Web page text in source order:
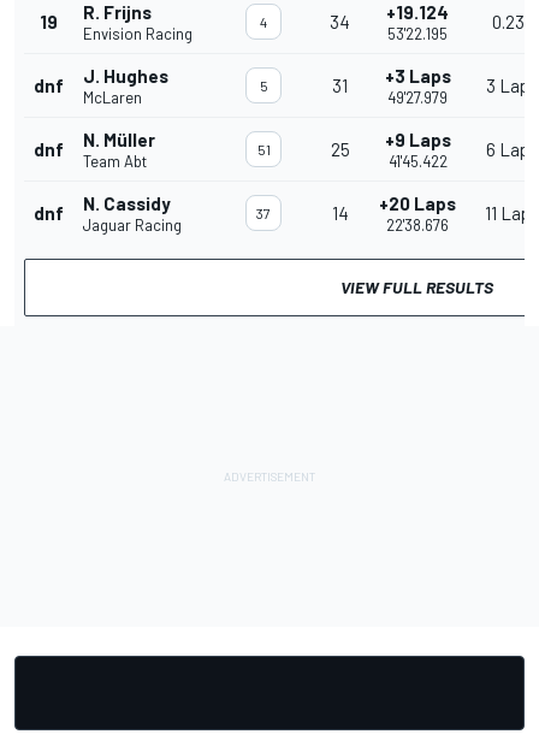
19 R. Frijns
Envision Racing
4 34 +19.124
53'22.195
0.235
dnf J. Hughes
McLaren
5 31 +3 Laps
49'27.979
3 Laps
dnf N. Müller
Team Abt
51 25 +9 Laps
41'45.422
6 Laps
dnf N. Cassidy
Jaguar Racing
37 14 +20 Laps
22'38.676
11 Laps
VIEW FULL RESULTS